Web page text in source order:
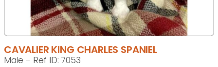
CAVALIER KING CHARLES SPANIEL
Male - Ref ID: 7053